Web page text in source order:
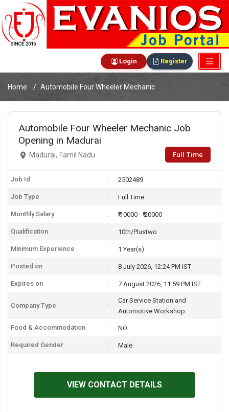
Login Register
Home Automobile Four Wheeler Mechanic
Automobile Four Wheeler Mechanic Job
Opening in Madurai
Madurai, Tamil Nadu Full Time
Job Id 2502489
Job Type Full Time
Monthly Salary ₹ 10000 - ₹ 20000
Qualification 10th/Plustwo
Minimum Experience 1 Year(s)
Posted on 8 July 2026, 12:24 PM IST
Expires on 7 August 2026, 11:59 PM IST
Company Type
Car Service Station and
Automotive Workshop
Food & Accommodation NO
Required Gender Male
VIEW CONTACT DETAILS